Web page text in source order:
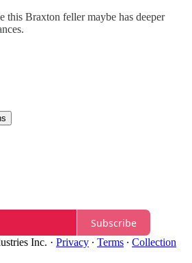
this Braxton feller maybe has deeper
Subscribe
Inc. · Privacy ∙ Terms ∙ Collection